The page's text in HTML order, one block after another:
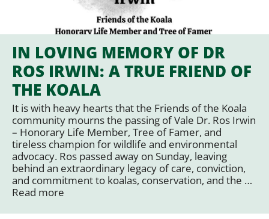
IN LOVING MEMORY OF DR
ROS IRWIN: A TRUE FRIEND OF
THE KOALA
It is with heavy hearts that the Friends of the Koala
community mourns the passing of Vale Dr. Ros Irwin
– Honorary Life Member, Tree of Famer, and
tireless champion for wildlife and environmental
advocacy. Ros passed away on Sunday, leaving
behind an extraordinary legacy of care, conviction,
and commitment to koalas, conservation, and the …
Read more